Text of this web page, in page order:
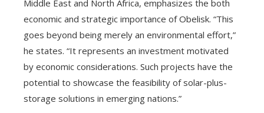
Middle East and North Africa, emphasizes the both
economic and strategic importance of Obelisk. “This
goes beyond being merely an environmental effort,”
he states. “It represents an investment motivated
by economic considerations. Such projects have the
potential to showcase the feasibility of solar-plus-
storage solutions in emerging nations.”